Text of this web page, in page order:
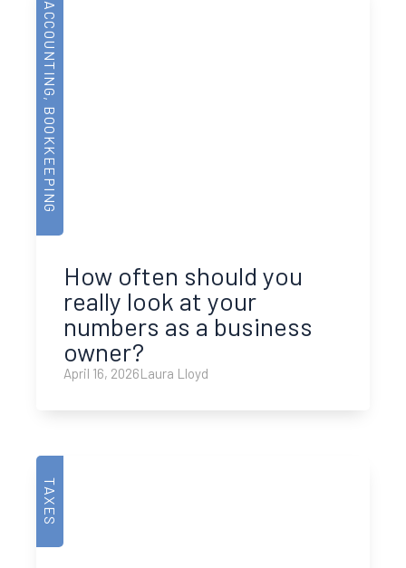
ACCOUNTING
,
BOOKKEEPING
How often should you
really look at your
numbers as a business
owner?
April 16, 2026Laura Lloyd
TAXES